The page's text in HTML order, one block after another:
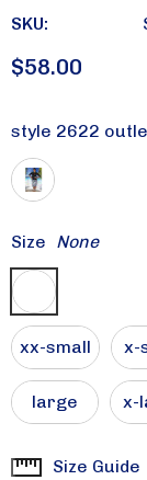
SKU:
$58.00
style 2622
Size None
xx-small x-
large x-
CurrentSize Guide